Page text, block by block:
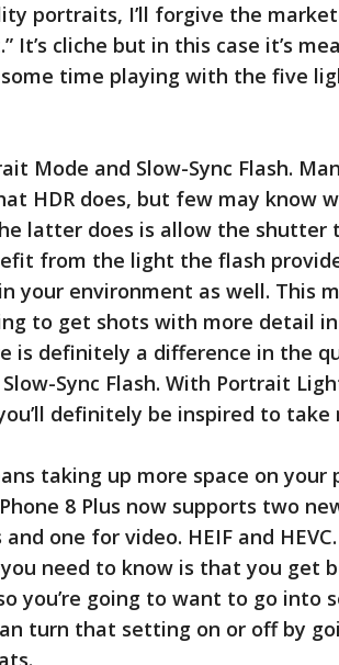
portraits, I’ll forgive the
It’s cliche but in this case it’s
time playing with the five
Mode and Slow-Sync Flash.
HDR does, but few may know
latter does is allow the shutter
from the light the flash
your environment as well. This
to get shots with more detail
is definitely a difference in the
Sync Flash. With Portrait
definitely be inspired to take
taking up more space on your
8 Plus now supports two
one for video. HEIF and
need to know is that you get
you’re going to want to go into
turn that setting on or off by